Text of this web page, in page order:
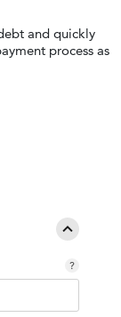
and quickly
process as